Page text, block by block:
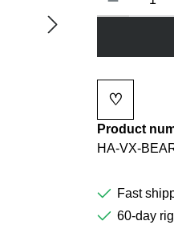
♡
Product
HA-VX-
Fast
60-day